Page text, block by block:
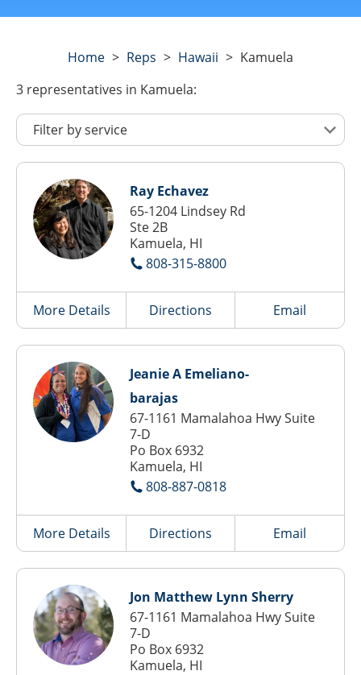
Home > Reps > Hawaii > Kamuela
3 representatives in Kamuela:
Ray Echavez
65-1204 Lindsey Rd
Ste 2B
Kamuela, HI
808-315-8800
More Details Directions Email
Jeanie A Emeliano-
barajas
67-1161 Mamalahoa Hwy Suite
7-D
Po Box 6932
Kamuela, HI
808-887-0818
More Details Directions Email
Jon Matthew Lynn Sherry
67-1161 Mamalahoa Hwy Suite
7-D
Po Box 6932
Kamuela, HI